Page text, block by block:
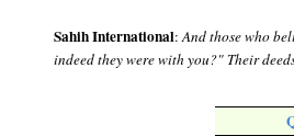
Sahih International:And those who
indeed they were with you?" Their